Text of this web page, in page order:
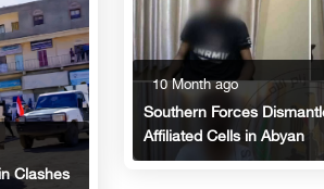
Clashes
10 Month ago
Southern Forces
Affiliated Cells in Abyan